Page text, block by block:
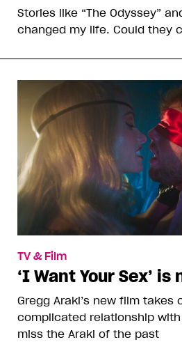
Stories like “The Odyssey”
changed my life. Could they
TV & Film
‘I Want Your Sex’ is
Gregg Araki’s new film takes
complicated relationship
miss the Araki of the past